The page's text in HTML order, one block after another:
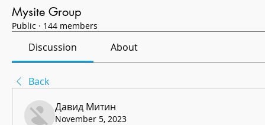
Mysite Group
Public · 144 members
Discussion About
Back
Давид Митин
November 5, 2023